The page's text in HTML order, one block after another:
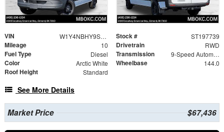
VIN W1Y4NBHY9ST197739 Stock # ST197739
Mileage 10 Drivetrain RWD
Fuel Type Diesel Transmission 9-Speed Automatic
Color Arctic White Wheelbase 144.0
Roof Height Standard
See More Details
Market Price $67,436